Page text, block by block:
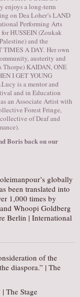
enjoys a long-term
on Dea Loher’s LAND
Performing Arts
HUSSEIN (Zoukak
and the
A DAY. Her own
austerity and
Thorpe) KAIDAN, ONE
I GET YOUNG
is a mentor and
and in Education
an Associate Artist with
Forest Fringe,
of Deaf and
Boris back on our
globally
been translated into
1,000 times by
Whoopi Goldberg
Berlin | International
of the
diaspora.” | The
The Stage